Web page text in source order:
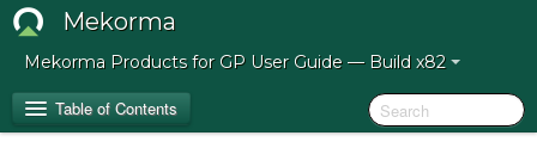
Mekorma
Mekorma Products for GP User Guide — Build x82
Table of Contents